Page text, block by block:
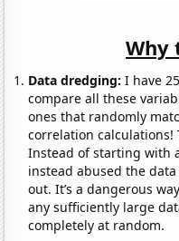
Why
Data dredging: I have
compare all these
ones that randomly
correlation calculations!
Instead of starting with
instead abused the
out. It’s a dangerous
any sufficiently large
completely at random.